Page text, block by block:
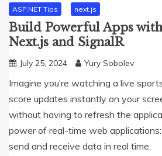
ASP.NET Tips next.js
Build Powerful Apps
Next.js and SignalR
July 25, 2024 Yury Sobolev
Imagine you’re watching a live
score updates instantly on your
without having to refresh the
power of real-time web
send and receive data in real time.